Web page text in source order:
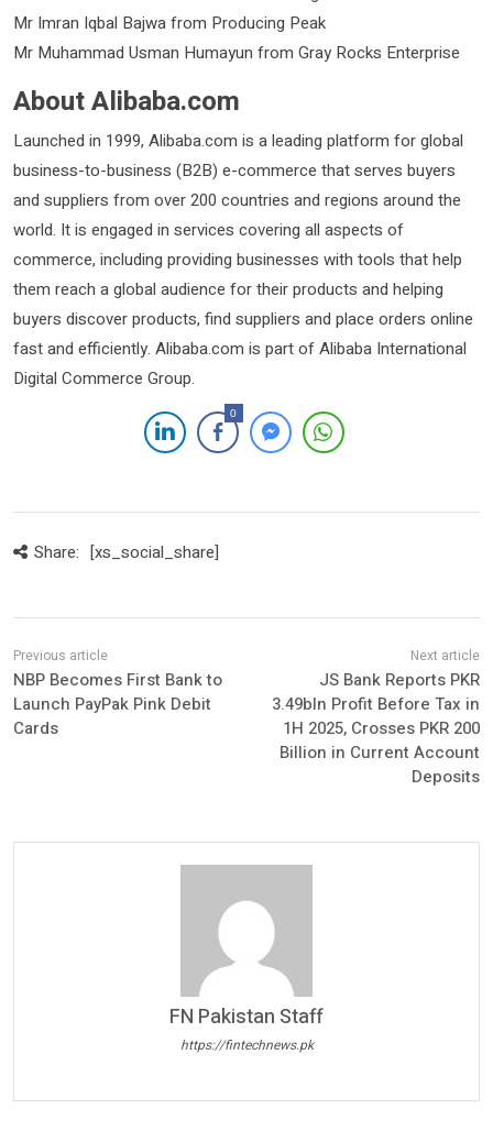
Mr Imran Iqbal Bajwa from Producing Peak
Mr Muhammad Usman Humayun from Gray Rocks Enterprise
About Alibaba.com
Launched in 1999, Alibaba.com is a leading platform for global
business-to-business (B2B) e-commerce that serves buyers
and suppliers from over 200 countries and regions around the
world. It is engaged in services covering all aspects of
commerce, including providing businesses with tools that help
them reach a global audience for their products and helping
buyers discover products, find suppliers and place orders online
fast and efficiently. Alibaba.com is part of Alibaba International
Digital Commerce Group.
0
Share: [xs_social_share]
NBP Becomes First Bank to
Launch PayPak Pink Debit
Cards
JS Bank Reports PKR
3.49bln Profit Before Tax in
1H 2025, Crosses PKR 200
Billion in Current Account
Deposits
FN Pakistan Staff
https://fintechnews.pk